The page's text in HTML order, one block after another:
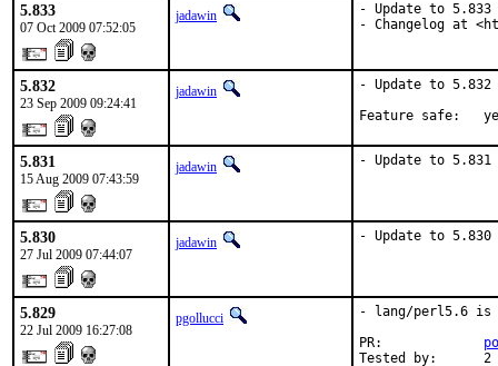
5.833
07 Oct 2009 07:52:05
jadawin
- Update to 5.833
- Changelog at
5.832
23 Sep 2009 09:24:41
jadawin
- Update to 5.832
Feature safe:
5.831
15 Aug 2009 07:43:59
jadawin - Update to 5.831
5.830
27 Jul 2009 07:44:07
jadawin - Update to 5.830
5.829
22 Jul 2009 16:27:08
pgollucci
- lang/perl5.6 is
PR:
Tested by:      2